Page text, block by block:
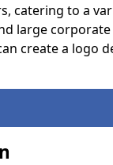
catering to a
large corporate
create a logo